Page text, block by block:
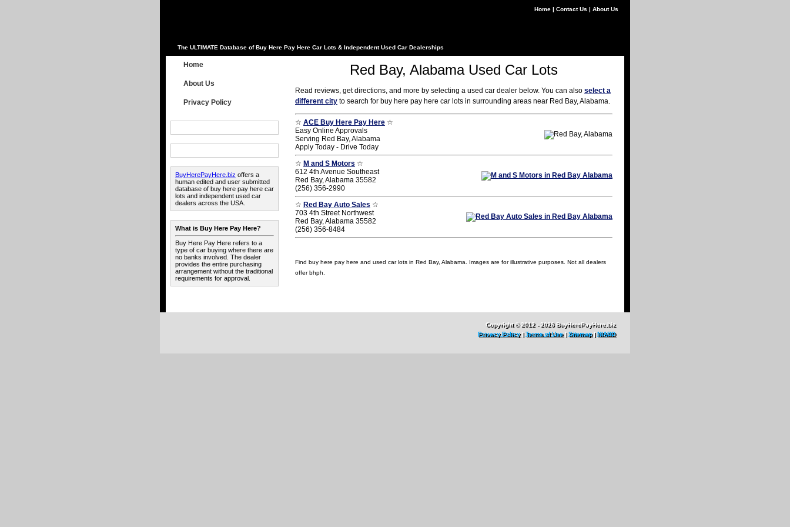
Home | Contact Us | About Us
The ULTIMATE Database of Buy Here Pay Here Car Lots & Independent Used Car Dealerships
Home
About Us
Privacy Policy
BuyHerePayHere.biz offers a
human edited and user submitted
database of buy here pay here car
lots and independent used car
dealers across the USA.
What is Buy Here Pay Here?
Buy Here Pay Here refers to a
type of car buying where there are
no banks involved. The dealer
provides the entire purchasing
arrangement without the traditional
requirements for approval.
Red Bay, Alabama Used Car Lots
Read reviews, get directions, and more by selecting a used car dealer below. You can also select a
different city to search for buy here pay here car lots in surrounding areas near Red Bay, Alabama.
☆ ACE Buy Here Pay Here ☆
Easy Online Approvals
Serving Red Bay, Alabama
Apply Today - Drive Today
☆ M and S Motors ☆
612 4th Avenue Southeast
Red Bay, Alabama 35582
(256) 356-2990
☆ Red Bay Auto Sales ☆
703 4th Street Northwest
Red Bay, Alabama 35582
(256) 356-8484
Find buy here pay here and used car lots in Red Bay, Alabama. Images are for illustrative purposes. Not all dealers
offer bhph.
Copyright © 2012 - 2026 BuyHerePayHere.biz
Privacy Policy|Terms of Use|Sitemap|NIABD